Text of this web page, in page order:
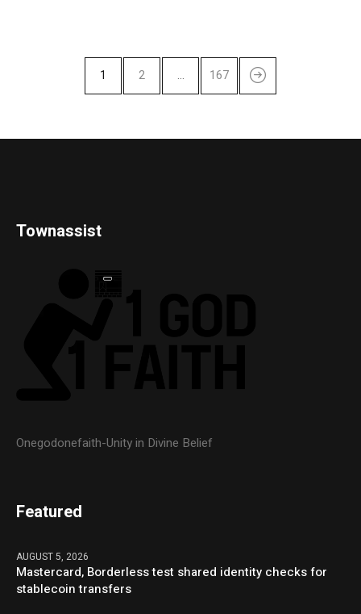
1 2 … 167
Townassist
Onegodonefaith-Unity in Divine Belief
Featured
AUGUST 5, 2026
Mastercard, Borderless test shared identity checks for
stablecoin transfers